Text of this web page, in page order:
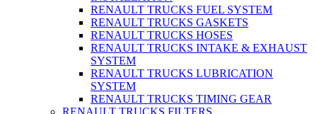
RENAULT TRUCKS FUEL SYSTEM
RENAULT TRUCKS GASKETS
RENAULT TRUCKS HOSES
RENAULT TRUCKS INTAKE & EXHAUST
SYSTEM
RENAULT TRUCKS LUBRICATION
SYSTEM
RENAULT TRUCKS TIMING GEAR